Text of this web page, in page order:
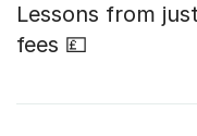
Lessons from
fees 💷